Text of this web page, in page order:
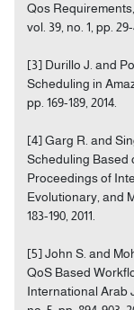
Qos
vol. 39, no. 1, pp. 29-
[3] Durillo J. and
Scheduling in
pp. 169-189, 2014.
[4] Garg R. and
Scheduling Based
Proceedings of
Evolutionary, and
183-190, 2011.
[5] John S. and
QoS Based
International Arab